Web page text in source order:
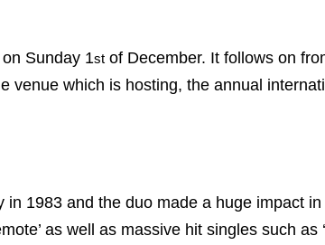
Sunday 1st of December. It follows on
venue which is hosting, the annual
1983 and the duo made a huge impact
as well as massive hit singles such as